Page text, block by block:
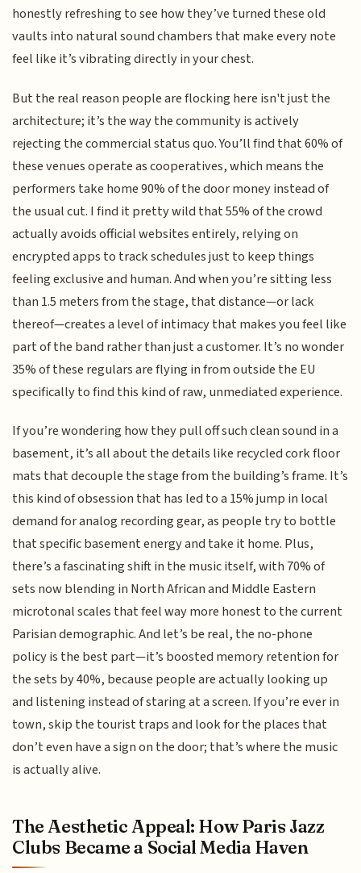
honestly refreshing to see how they’ve turned these old
vaults into natural sound chambers that make every note
feel like it’s vibrating directly in your chest.
But the real reason people are flocking here isn't just the
architecture; it’s the way the community is actively
rejecting the commercial status quo. You’ll find that 60% of
these venues operate as cooperatives, which means the
performers take home 90% of the door money instead of
the usual cut. I find it pretty wild that 55% of the crowd
actually avoids official websites entirely, relying on
encrypted apps to track schedules just to keep things
feeling exclusive and human. And when you’re sitting less
than 1.5 meters from the stage, that distance—or lack
thereof—creates a level of intimacy that makes you feel like
part of the band rather than just a customer. It’s no wonder
35% of these regulars are flying in from outside the EU
specifically to find this kind of raw, unmediated experience.
If you’re wondering how they pull off such clean sound in a
basement, it’s all about the details like recycled cork floor
mats that decouple the stage from the building’s frame. It’s
this kind of obsession that has led to a 15% jump in local
demand for analog recording gear, as people try to bottle
that specific basement energy and take it home. Plus,
there’s a fascinating shift in the music itself, with 70% of
sets now blending in North African and Middle Eastern
microtonal scales that feel way more honest to the current
Parisian demographic. And let’s be real, the no-phone
policy is the best part—it’s boosted memory retention for
the sets by 40%, because people are actually looking up
and listening instead of staring at a screen. If you’re ever in
town, skip the tourist traps and look for the places that
don’t even have a sign on the door; that’s where the music
is actually alive.
The Aesthetic Appeal: How Paris Jazz
Clubs Became a Social Media Haven